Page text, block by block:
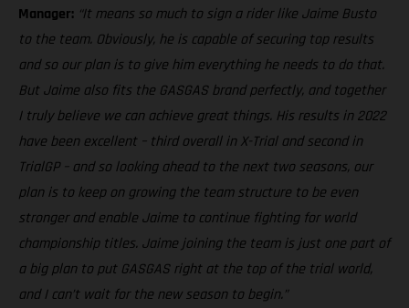
Manager: “It means so much to sign a rider like Jaime Busto
to the team. Obviously, he is capable of securing top results
and so our plan is to give him everything he needs to do that.
But Jaime also fits the GASGAS brand perfectly, and together
I truly believe we can achieve great things. His results in 2022
have been excellent – third overall in X-Trial and second in
TrialGP – and so looking ahead to the next two seasons, our
plan is to keep on growing the team structure to be even
stronger and enable Jaime to continue fighting for world
championship titles. Jaime joining the team is just one part of
a big plan to put GASGAS right at the top of the trial world,
and I can’t wait for the new season to begin.”